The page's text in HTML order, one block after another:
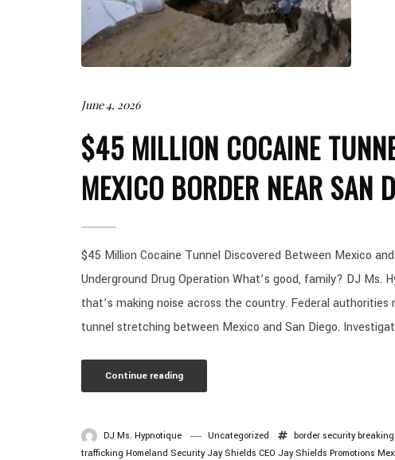
June 4, 2026
$45 MILLION COCAINE
MEXICO BORDER NEAR SAN
$45 Million Cocaine Tunnel Discovered Between Mexico
Underground Drug Operation What’s good, family? DJ Ms.
that’s making noise across the country. Federal
tunnel stretching between Mexico and San Diego.
Continue reading
DJ Ms. Hypnotique Uncategorized border security
trafficking Homeland Security Jay Shields CEO Jay Shields Promotions